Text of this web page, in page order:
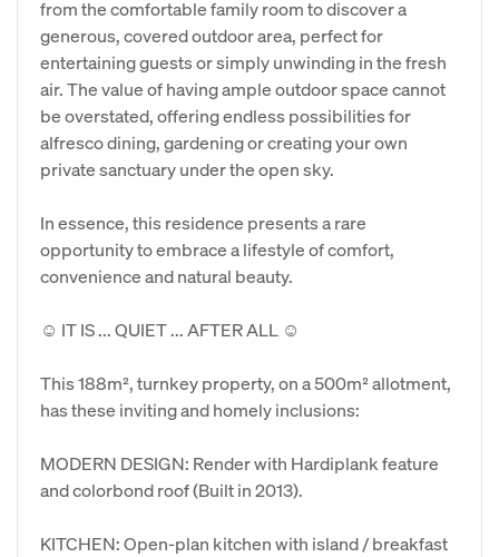
from the comfortable family room to discover a
generous, covered outdoor area, perfect for
entertaining guests or simply unwinding in the fresh
air. The value of having ample outdoor space cannot
be overstated, offering endless possibilities for
alfresco dining, gardening or creating your own
private sanctuary under the open sky.
​In essence, this residence presents a rare
opportunity to embrace a lifestyle of comfort,
convenience and natural beauty.
​☺ IT IS ... QUIET ... AFTER ALL ☺
​This 188m², turnkey property, on a 500m² allotment,
has these inviting and homely inclusions:
​MODERN DESIGN: Render with Hardiplank feature
and colorbond roof (Built in 2013).
​KITCHEN: Open-plan kitchen with island / breakfast